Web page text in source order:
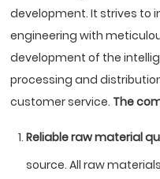
development. It strives to
engineering with
development of the
processing and
customer service. The
Reliable raw material
source. All raw